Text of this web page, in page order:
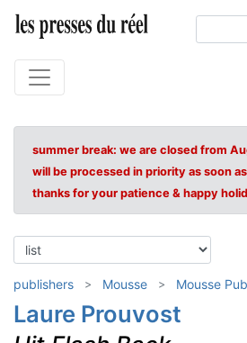
summer break: we are closed from
will be processed in priority as soon
thanks for your patience & happy
publishers Mousse Mousse
Laure Prouvost